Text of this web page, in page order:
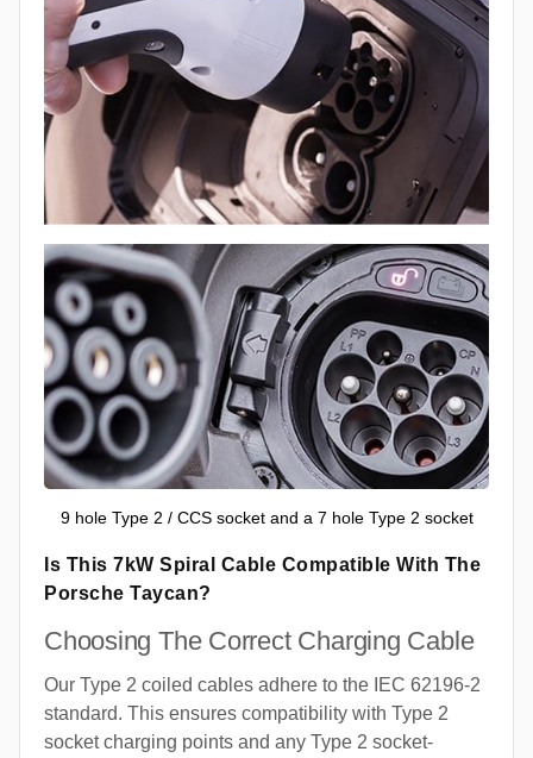
9 hole Type 2 / CCS socket and a 7 hole Type 2 socket
Is This 7kW Spiral Cable Compatible With The
Porsche Taycan?
Choosing The Correct Charging Cable
Our Type 2 coiled cables adhere to the IEC 62196-2
standard. This ensures compatibility with Type 2
socket charging points and any Type 2 socket-